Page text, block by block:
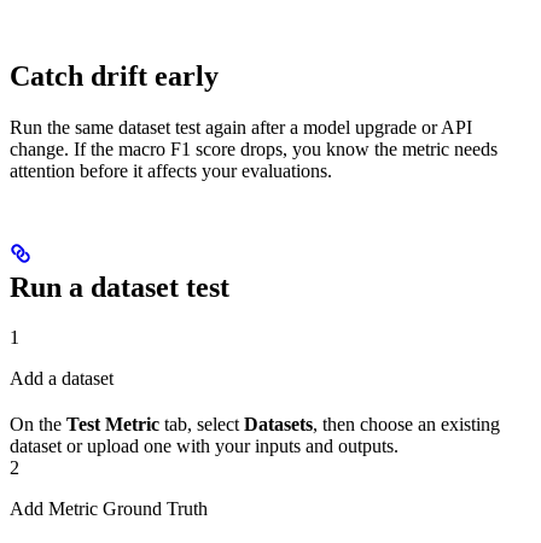
Catch drift early
Run the same dataset test again after a model upgrade or API
change. If the macro F1 score drops, you know the metric needs
attention before it affects your evaluations.
Run a dataset test
1
Add a dataset
On the Test Metric tab, selectDatasets, then choose an existing
dataset or upload one with your inputs and outputs.
2
Add Metric Ground Truth